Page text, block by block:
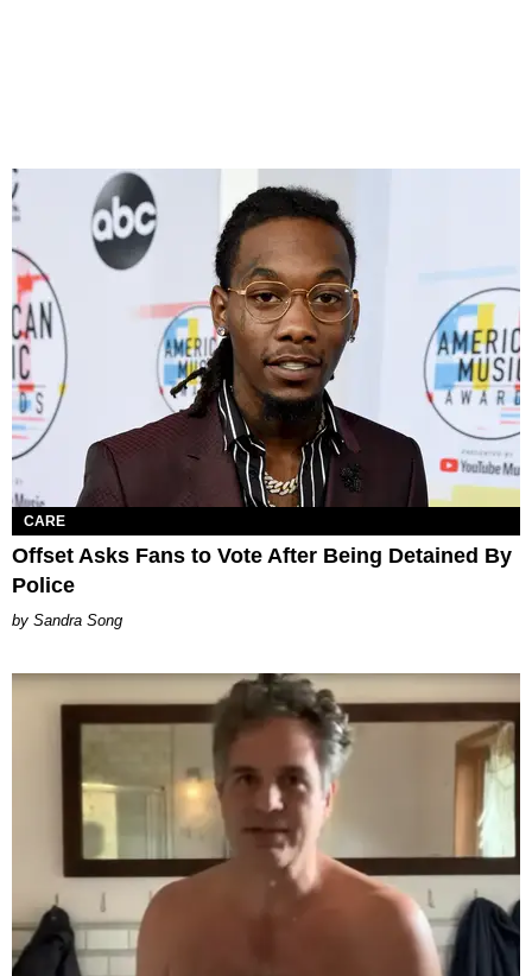
CARE
Offset Asks Fans to Vote After Being Detained By
Police
Sandra Song